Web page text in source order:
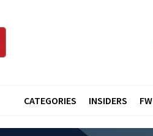
CATEGORIES INSIDERS